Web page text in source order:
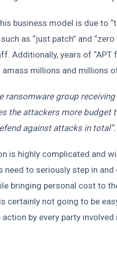
business model is due to
as “just patch” and
Additionally, years of
millions and millions
ransomware group
the attackers more
against attacks in
is highly complicated and
need to seriously step in
bringing personal cost to
certainly not going to be
by every party involved